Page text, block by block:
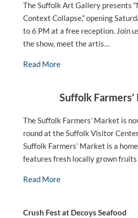
The Suffolk Art Gallery presents
Context Collapse,” opening
to 6 PM at a free reception. Join
the show, meet the artis…
Read More
Suffolk
The Suffolk Farmers’ Market is
round at the Suffolk Visitor
Suffolk Farmers’ Market is a
features fresh locally grown
Read More
Crush Fest at Decoys Seafood